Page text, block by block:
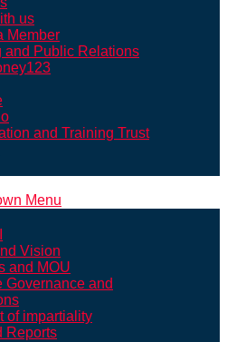
us
Member
and Public Relations
and Training Trust
Menu
Vision
and MOU
Governance and
of impartiality
Reports